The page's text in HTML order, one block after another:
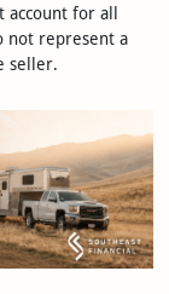
for all
not represent a
seller.